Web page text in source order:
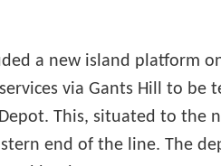
a new island platform
via Gants Hill to be
This, situated to the
end of the line. The